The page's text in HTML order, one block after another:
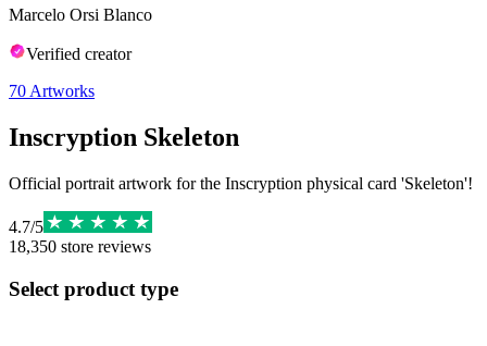
Marcelo Orsi Blanco
Verified creator
70 Artworks
Inscryption Skeleton
Official portrait artwork for the Inscryption physical card 'Skeleton'!
4.7/5
18,350 store reviews
Select product type